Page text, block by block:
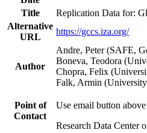
Title
Replication Data for:
Alternative
URL
https://gccs.iza.org/
Author
Andre, Peter (SAFE,
Boneva, Teodora
Chopra, Felix
Falk, Armin
Point of
Contact
Use email button
Research Data Center